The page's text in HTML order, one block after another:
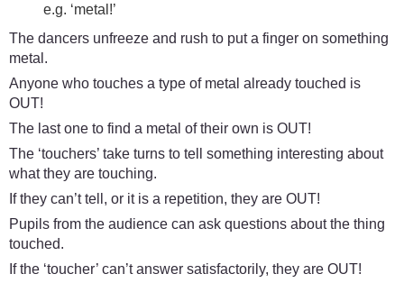
e.g. ‘metal!’
The dancers unfreeze and rush to put a finger on something
metal.
Anyone who touches a type of metal already touched is
OUT!
The last one to find a metal of their own is OUT!
The ‘touchers’ take turns to tell something interesting about
what they are touching.
If they can’t tell, or it is a repetition, they are OUT!
Pupils from the audience can ask questions about the thing
touched.
If the ‘toucher’ can’t answer satisfactorily, they are OUT!